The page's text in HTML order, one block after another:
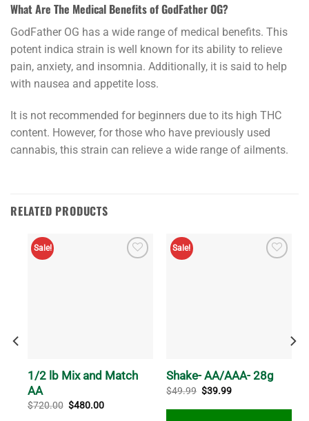
OG
strain
is
an
iconic
hybrid,
celebrated
for
finest
indica
showcases
What Are The Medical Benefits of GodFather OG?
GodFather OG has a wide range of medical benefits. This
potent indica strain is well known for its ability to relieve
pain, anxiety, and insomnia. Additionally, it is said to help
with nausea and appetite loss.
It is not recommended for beginners due to its high THC
content. However, for those who have previously used
cannabis, this strain can relieve a wide range of ailments.
RELATED PRODUCTS
Sale!
1/2 lb Mix and Match
AA
$720.00 Original
$480.00Current
Sale!
Shake- AA/AAA- 28g
$49.99 Original
price
was:
$39.99Current
is: